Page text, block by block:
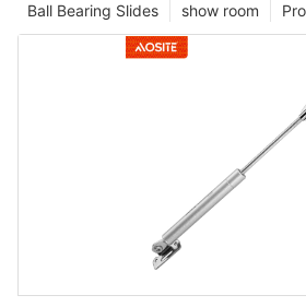
show room
Ball Bearing Slides